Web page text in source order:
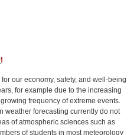
!
our economy, safety, and well-being
for example due to the increasing
frequency of extreme events.
weather forecasting currently do not
of atmospheric sciences such as
of students in most meteorology